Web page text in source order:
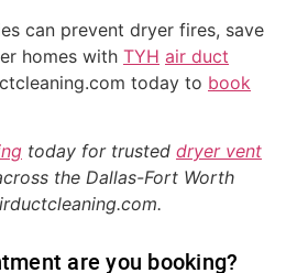
can prevent dryer fires, save
homes with TYH air duct
today to book
today for trusted dryer vent
the Dallas-Fort Worth